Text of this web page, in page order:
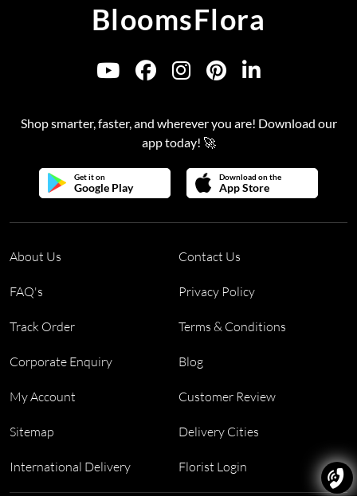
BloomsFlora
Shop smarter, faster, and wherever you are! Download our
app today! 🚀
Get it on
Google Play
Download on the
App Store
About Us Contact Us
FAQ's Privacy Policy
Track Order Terms & Conditions
Corporate Enquiry Blog
My Account Customer Review
Sitemap Delivery Cities
International Delivery Florist Login